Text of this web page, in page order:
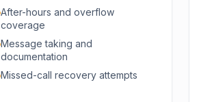
After-hours and overflow
coverage
Message taking and
documentation
Missed-call recovery attempts